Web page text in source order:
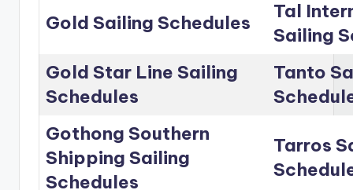
Gold Sailing Schedules
Tal
Sailing
Gold Star Line Sailing
Schedules
Tanto
Gothong Southern
Shipping Sailing
Schedules
Tarros